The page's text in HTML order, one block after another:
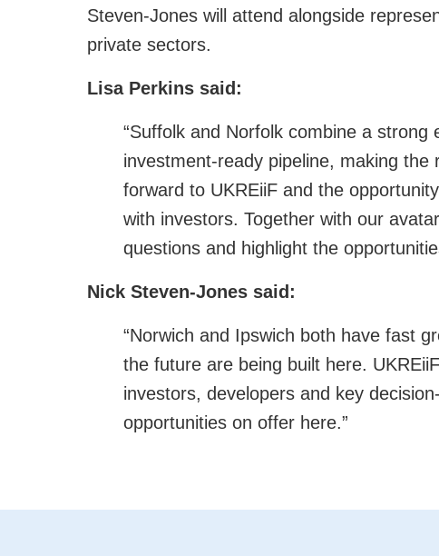
Steven‑Jones will attend alongside
private sectors.
Lisa Perkins said:
“Suffolk and Norfolk combine a
investment-ready pipeline, making
forward to UKREiiF and the
with investors. Together with our
questions and highlight the
Nick Steven-Jones said:
“Norwich and Ipswich both have fast
the future are being built here.
investors, developers and key
opportunities on offer here.”